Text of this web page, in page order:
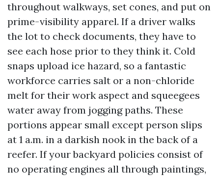
throughout walkways, set cones, and put on
prime-visibility apparel. If a driver walks
the lot to check documents, they have to
see each hose prior to they think it. Cold
snaps upload ice hazard, so a fantastic
workforce carries salt or a non-chloride
melt for their work aspect and squeegees
water away from jogging paths. These
portions appear small except person slips
at 1 a.m. in a darkish nook in the back of a
reefer. If your backyard policies consist of
no operating engines all through paintings,